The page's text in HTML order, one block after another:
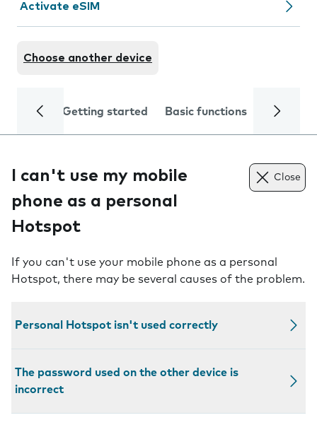
Activate eSIM
Choose another device
Getting started Basic functions Calls
I can't use my mobile
phone as a personal
Hotspot
Close
If you can't use your mobile phone as a personal
Hotspot, there may be several causes of the problem.
Personal Hotspot isn't used correctly
The password used on the other device is
incorrect